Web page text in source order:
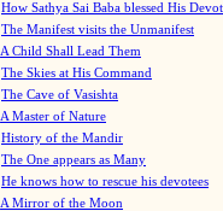
How Sathya Sai Baba blessed His
The Manifest visits the Unmanifest
A Child Shall Lead Them
The Skies at His Command
The Cave of Vasishta
A Master of Nature
History of the Mandir
The One appears as Many
He knows how to rescue his devotees
A Mirror of the Moon